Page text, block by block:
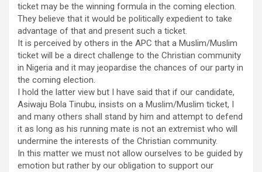
ticket may be the winning formula in the coming election.
They believe that it would be politically expedient to take
advantage of that and present such a ticket.
It is perceived by others in the APC that a Muslim/Muslim
ticket will be a direct challenge to the Christian community
in Nigeria and it may jeopardise the chances of our party in
the coming election.
I hold the latter view but I have said that if our candidate,
Asiwaju Bola Tinubu, insists on a Muslim/Muslim ticket, I
and many others shall stand by him and attempt to defend
it as long as his running mate is not an extremist who will
undermine the interests of the Christian community.
In this matter we must not allow ourselves to be guided by
emotion but rather by our obligation to support our